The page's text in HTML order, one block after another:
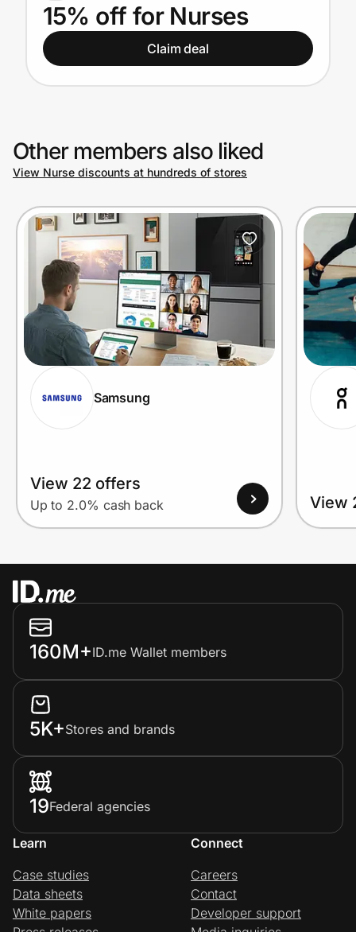
Get the extension
Get the app
Join Us
Privacy
Prove it's you.
Create Wallet Sign in
15% off for Nurses
Claim deal
Other members also liked
View Nurse discounts at hundreds of stores
Samsung
View 22 offers
Up to 2.0% cash back View
160M+ID.me Wallet members
5K+Stores and brands
19Federal agencies
Learn
Case studies
Data sheets
White papers
Connect
Careers
Contact
Developer support